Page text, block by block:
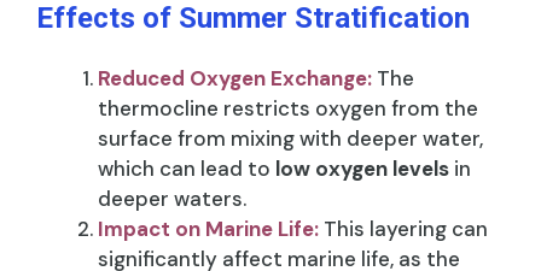
Effects of Summer Stratification
Reduced Oxygen Exchange: The
thermocline restricts oxygen from the
surface from mixing with deeper water,
which can lead to low oxygen levels in
deeper waters.
Impact on Marine Life: This layering can
significantly affect marine life, as the